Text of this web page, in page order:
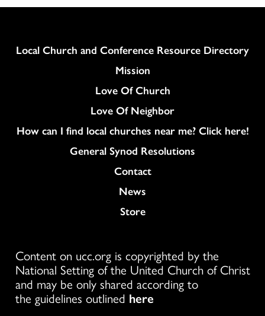
Column
Local Church and Conference Resource Directory
Mission
Love Of Church
Love Of Neighbor
How can I find local churches near me? Click here!
General Synod Resolutions
Colukmn
Contact
News
Store
Content on ucc.org is copyrighted by the
National Setting of the United Church of Christ
and may be only shared according to
the guidelines outlined here